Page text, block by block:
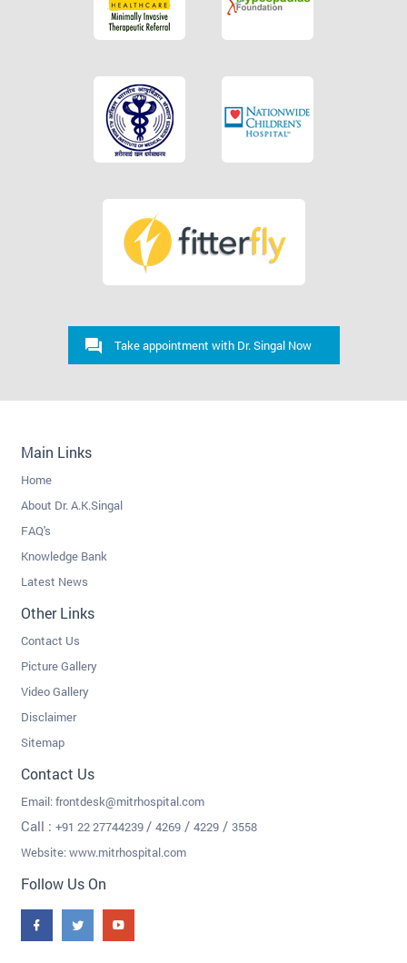
Take appointment with Dr. Singal Now
Main Links
Home
About Dr. A.K.Singal
FAQ's
Knowledge Bank
Latest News
Other Links
Contact Us
Picture Gallery
Video Gallery
Disclaimer
Sitemap
Contact Us
Email:frontdesk@mitrhospital.com
Call : +91 22 27744239/ 4269 / 4229 / 3558
Website: www.mitrhospital.com
Follow Us On